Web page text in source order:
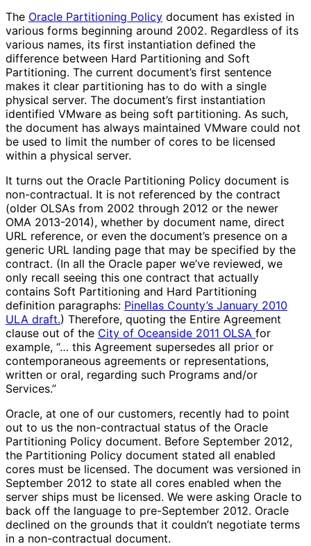
The Oracle Partitioning Policy document has existed in
various forms beginning around 2002. Regardless of its
various names, its first instantiation defined the
difference between Hard Partitioning and Soft
Partitioning. The current document’s first sentence
makes it clear partitioning has to do with a single
physical server. The document’s first instantiation
identified VMware as being soft partitioning. As such,
the document has always maintained VMware could not
be used to limit the number of cores to be licensed
within a physical server.
It turns out the Oracle Partitioning Policy document is
non-contractual. It is not referenced by the contract
(older OLSAs from 2002 through 2012 or the newer
OMA 2013-2014), whether by document name, direct
URL reference, or even the document’s presence on a
generic URL landing page that may be specified by the
contract. (In all the Oracle paper we’ve reviewed, we
only recall seeing this one contract that actually
contains Soft Partitioning and Hard Partitioning
definition paragraphs: Pinellas County’s January 2010
ULA draft.) Therefore, quoting the Entire Agreement
clause out of the City of Oceanside 2011 OLSA for
example, “… this Agreement supersedes all prior or
contemporaneous agreements or representations,
written or oral, regarding such Programs and/or
Services.”
Oracle, at one of our customers, recently had to point
out to us the non-contractual status of the Oracle
Partitioning Policy document. Before September 2012,
the Partitioning Policy document stated all enabled
cores must be licensed. The document was versioned in
September 2012 to state all cores enabled when the
server ships must be licensed. We were asking Oracle to
back off the language to pre-September 2012. Oracle
declined on the grounds that it couldn’t negotiate terms
in a non-contractual document.